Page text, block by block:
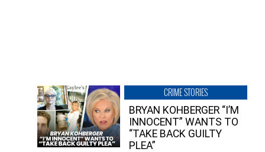
CRIME STORIES
BRYAN KOHBERGER “I’M
INNOCENT” WANTS TO
“TAKE BACK GUILTY
PLEA”